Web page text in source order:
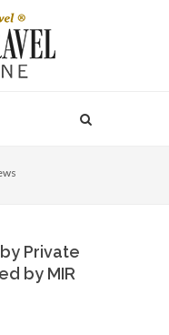
Private
by MIR